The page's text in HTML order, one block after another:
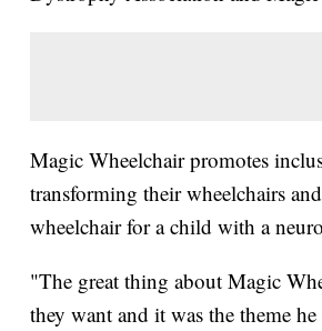
Magic Wheelchair promotes
transforming their wheelchairs
wheelchair for a child with a
"The great thing about Magic
they want and it was the theme